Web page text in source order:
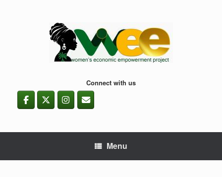
Connect with us
Menu